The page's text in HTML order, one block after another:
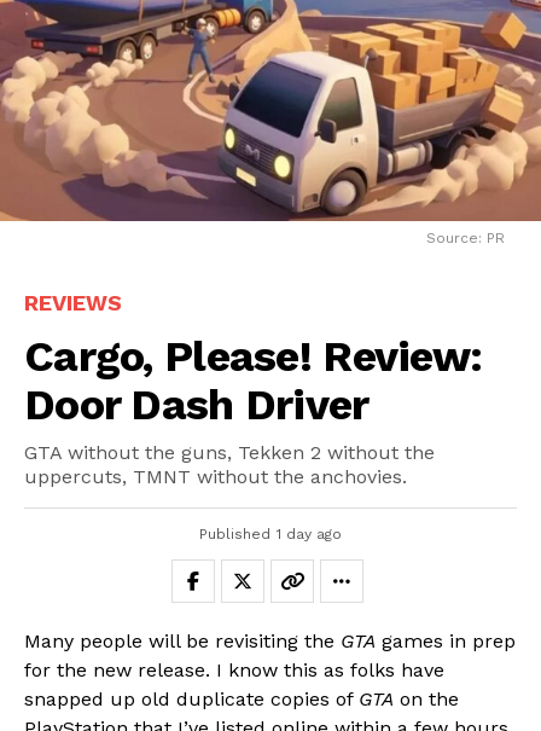
Source: PR
REVIEWS
Cargo, Please! Review:
Door Dash Driver
GTA without the guns, Tekken 2 without the
uppercuts, TMNT without the anchovies.
Published 1 day ago
Many people will be revisiting the GTA games in prep
for the new release. I know this as folks have
snapped up old duplicate copies of GTA on the